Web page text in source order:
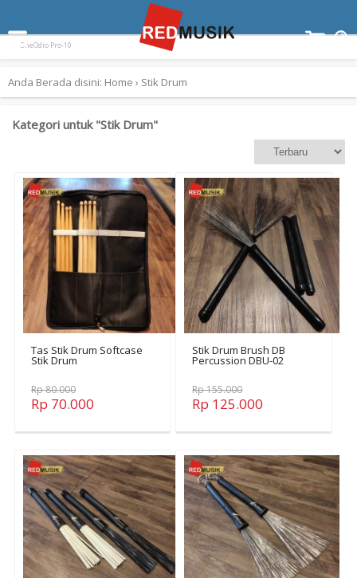
Paladin SK-55 Ampli Gitar Blackstar ID Core 10 V3
Keyboard Yamaha EZ300
OneOdio Pro-10
Anda Berada disini: Home › Stik Drum
Kategori untuk "Stik Drum"
Tas Stik Drum Softcase
Stik Drum
Rp 80.000
Rp 70.000
Stik Drum Brush DB
Percussion DBU-02
Rp 155.000
Rp 125.000